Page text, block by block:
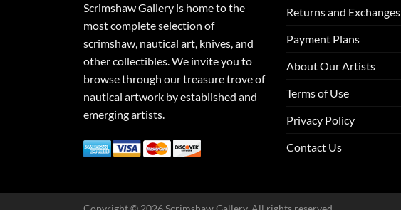
Scrimshaw Gallery is home to the
most complete selection of
scrimshaw, nautical art, knives, and
other collectibles. We invite you to
browse through our treasure trove of
nautical artwork by established and
emerging artists.
Returns and Exchanges
Payment Plans
About Our Artists
Terms of Use
Privacy Policy
Contact Us